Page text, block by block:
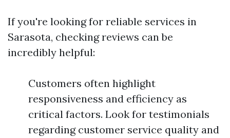
If you're looking for reliable services in
Sarasota, checking reviews can be
incredibly helpful:
Customers often highlight
responsiveness and efficiency as
critical factors. Look for testimonials
regarding customer service quality and